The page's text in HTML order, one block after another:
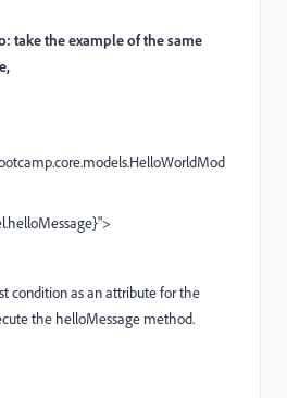
take the example of the same
>
condition as an attribute for the
the helloMessage method.